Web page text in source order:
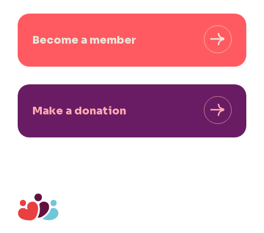
Become a member
Make a donation